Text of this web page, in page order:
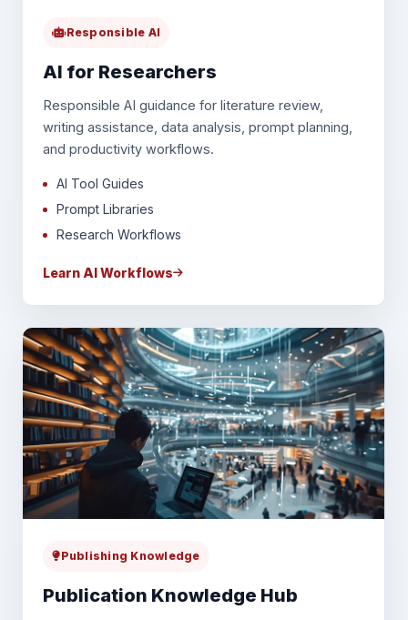
Responsible AI
AI for Researchers
Responsible AI guidance for literature review,
writing assistance, data analysis, prompt planning,
and productivity workflows.
AI Tool Guides
Prompt Libraries
Research Workflows
Learn AI Workflows
Publishing Knowledge
Publication Knowledge Hub